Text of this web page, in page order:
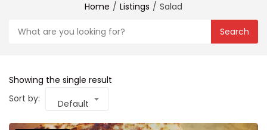
Home Listings Salad
Search
Showing the single result
Sort by:
Default